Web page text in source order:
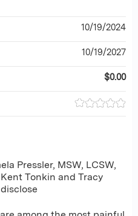
Pressler, MSW, LCSW,
Tonkin and Tracy
10/19/2024
10/19/2027
$0.00